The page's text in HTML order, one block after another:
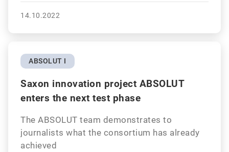
14.10.2022
ABSOLUT I
Saxon innovation project ABSOLUT
enters the next test phase
The ABSOLUT team demonstrates to
journalists what the consortium has already
achieved